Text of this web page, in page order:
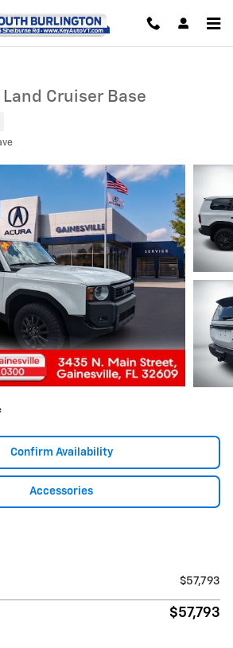
Cruiser Base
Confirm Availability
Accessories
$57,793
$57,793